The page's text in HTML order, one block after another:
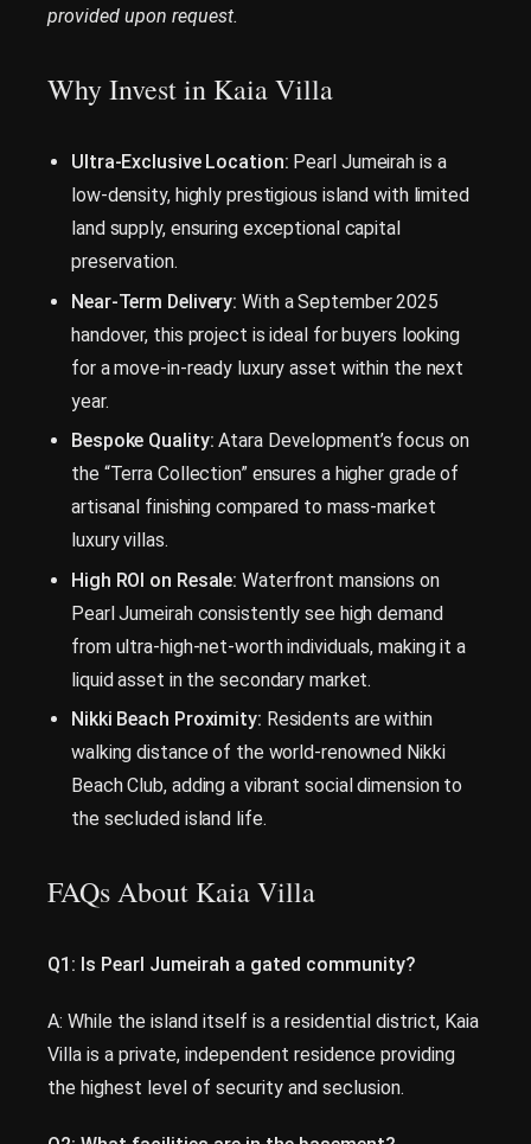
provided upon request.
Why Invest in Kaia Villa
Ultra-Exclusive Location: Pearl Jumeirah is a
low-density, highly prestigious island with limited
land supply, ensuring exceptional capital
preservation.
Near-Term Delivery: With a September 2025
handover, this project is ideal for buyers looking
for a move-in-ready luxury asset within the next
year.
Bespoke Quality: Atara Development’s focus on
the “Terra Collection” ensures a higher grade of
artisanal finishing compared to mass-market
luxury villas.
High ROI on Resale: Waterfront mansions on
Pearl Jumeirah consistently see high demand
from ultra-high-net-worth individuals, making it a
liquid asset in the secondary market.
Nikki Beach Proximity: Residents are within
walking distance of the world-renowned Nikki
Beach Club, adding a vibrant social dimension to
the secluded island life.
FAQs About Kaia Villa
Q1: Is Pearl Jumeirah a gated community?
A: While the island itself is a residential district, Kaia
Villa is a private, independent residence providing
the highest level of security and seclusion.